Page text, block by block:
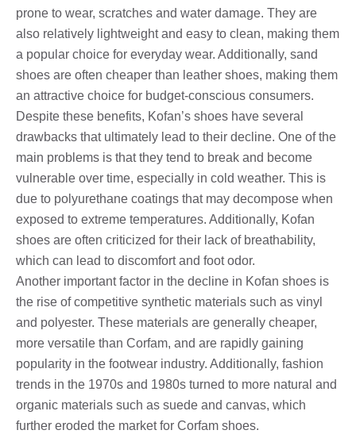
prone to wear, scratches and water damage. They are
also relatively lightweight and easy to clean, making them
a popular choice for everyday wear. Additionally, sand
shoes are often cheaper than leather shoes, making them
an attractive choice for budget-conscious consumers.
Despite these benefits, Kofan’s shoes have several
drawbacks that ultimately lead to their decline. One of the
main problems is that they tend to break and become
vulnerable over time, especially in cold weather. This is
due to polyurethane coatings that may decompose when
exposed to extreme temperatures. Additionally, Kofan
shoes are often criticized for their lack of breathability,
which can lead to discomfort and foot odor.
Another important factor in the decline in Kofan shoes is
the rise of competitive synthetic materials such as vinyl
and polyester. These materials are generally cheaper,
more versatile than Corfam, and are rapidly gaining
popularity in the footwear industry. Additionally, fashion
trends in the 1970s and 1980s turned to more natural and
organic materials such as suede and canvas, which
further eroded the market for Corfam shoes.